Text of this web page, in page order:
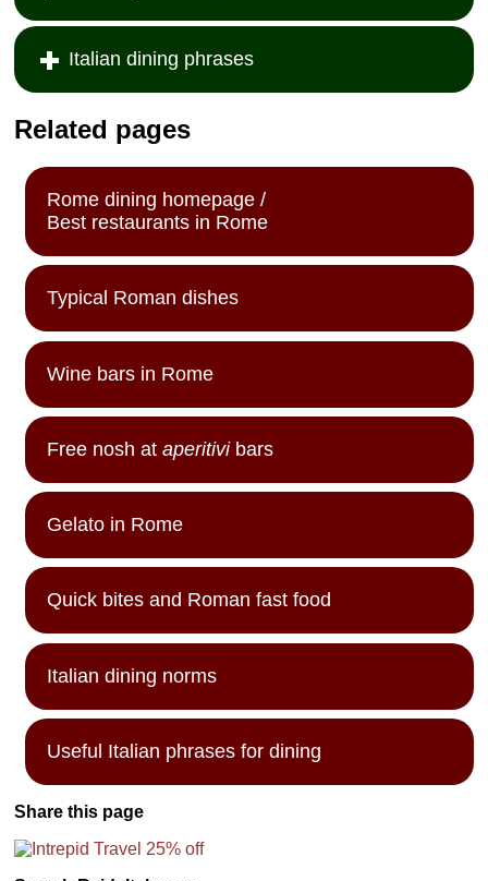
Italian dining phrases
Related pages
Rome dining homepage /
Best restaurants in Rome
Typical Roman dishes
Wine bars in Rome
Free nosh ataperitivibars
Gelato in Rome
Quick bites and Roman fast food
Italian dining norms
Useful Italian phrases for dining
Share this page